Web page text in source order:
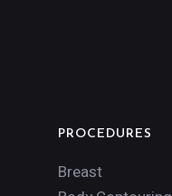
PROCEDURES
Breast